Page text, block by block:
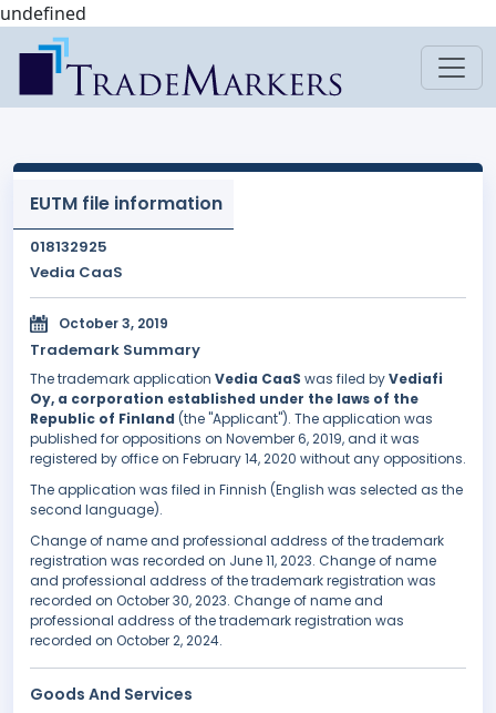
undefined
EUTM file information
018132925
Vedia CaaS
October 3, 2019
Trademark Summary
The trademark application Vedia CaaS was filed byVediafi
Oy, a corporation established under the laws of the
Republic of Finland (the "Applicant"). The application was
published for oppositions on November 6, 2019, and it was
registered by office on February 14, 2020 without any oppositions.
The application was filed in Finnish (English was selected as the
second language).
Change of name and professional address of the trademark
registration was recorded on June 11, 2023. Change of name
and professional address of the trademark registration was
recorded on October 30, 2023. Change of name and
professional address of the trademark registration was
recorded on October 2, 2024.
Goods And Services